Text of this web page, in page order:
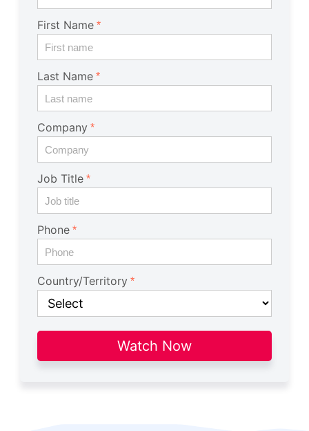
First Name
Last Name
Company
Job Title
Phone
Country/Territory
Watch Now